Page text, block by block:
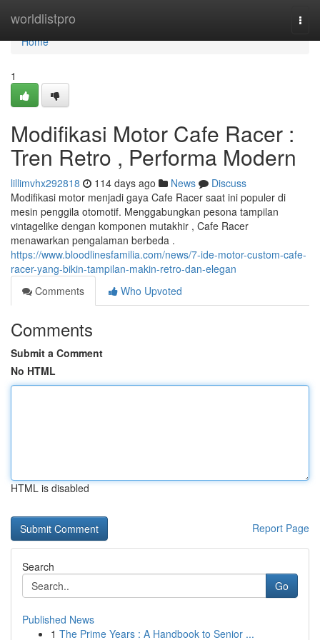
worldlistpro
Home
Home
1
Modifikasi Motor Cafe Racer :
Tren Retro , Performa Modern
lillimvhx292818 114 days ago News
Discuss
Modifikasi motor menjadi gaya Cafe Racer saat ini populer di
mesin penggila otomotif. Menggabungkan pesona tampilan
vintagelike dengan komponen mutakhir , Cafe Racer
menawarkan pengalaman berbeda .
https://www.bloodlinesfamilia.com/news/7-ide-motor-custom-cafe-
racer-yang-bikin-tampilan-makin-retro-dan-elegan
Comments
Who Upvoted
Comments
Submit a Comment
No HTML
HTML is disabled
Report Page
Search
Go
Published News
1 The Prime Years : A Handbook to Senior ...